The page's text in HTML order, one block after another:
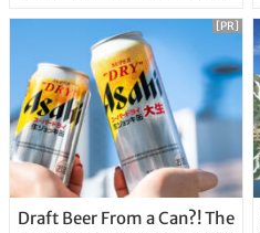
Draft Beer From a Can?! The
[PR]